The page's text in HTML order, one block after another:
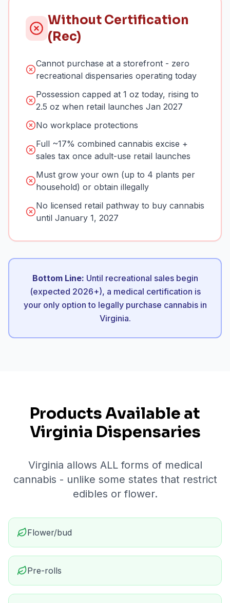
Without Certification
(Rec)
Cannot purchase at a storefront - zero
recreational dispensaries operating today
Possession capped at 1 oz today, rising to
2.5 oz when retail launches Jan 2027
No workplace protections
Full ~17% combined cannabis excise +
sales tax once adult-use retail launches
Must grow your own (up to 4 plants per
household) or obtain illegally
No licensed retail pathway to buy cannabis
until January 1, 2027
Bottom Line: Until recreational sales begin
(expected 2026+), a medical certification is
your only option to legally purchase cannabis in
Virginia.
Products Available at
Virginia Dispensaries
Virginia allows ALL forms of medical
cannabis - unlike some states that restrict
edibles or flower.
Flower/bud
Pre-rolls